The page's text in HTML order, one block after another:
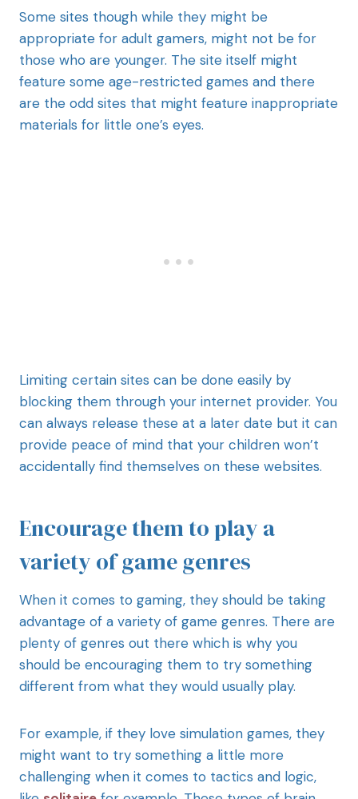
Some sites though while they might be
appropriate for adult gamers, might not be for
those who are younger. The site itself might
feature some age-restricted games and there
are the odd sites that might feature inappropriate
materials for little one’s eyes.
Limiting certain sites can be done easily by
blocking them through your internet provider. You
can always release these at a later date but it can
provide peace of mind that your children won’t
accidentally find themselves on these websites.
Encourage them to play a
variety of game genres
When it comes to gaming, they should be taking
advantage of a variety of game genres. There are
plenty of genres out there which is why you
should be encouraging them to try something
different from what they would usually play.
For example, if they love simulation games, they
might want to try something a little more
challenging when it comes to tactics and logic,